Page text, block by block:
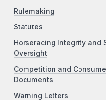
Rulemaking
Statutes
Horseracing Integrity and
Oversight
Competition and
Documents
Warning Letters